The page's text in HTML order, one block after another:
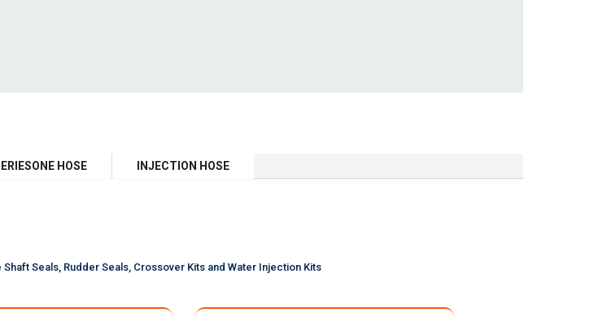
HOSE INJECTION HOSE
Seals, Rudder Seals, Crossover Kits and Water Injection Kits